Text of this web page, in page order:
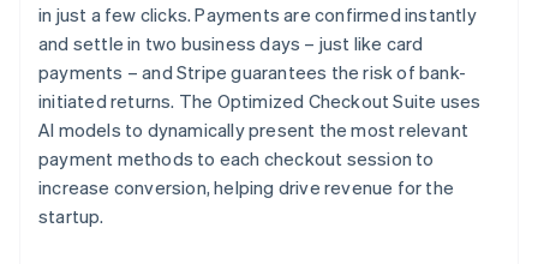
in just a few clicks. Payments are confirmed instantly
and settle in two business days – just like card
payments – and Stripe guarantees the risk of bank-
initiated returns. The Optimized Checkout Suite uses
AI models to dynamically present the most relevant
payment methods to each checkout session to
increase conversion, helping drive revenue for the
startup.